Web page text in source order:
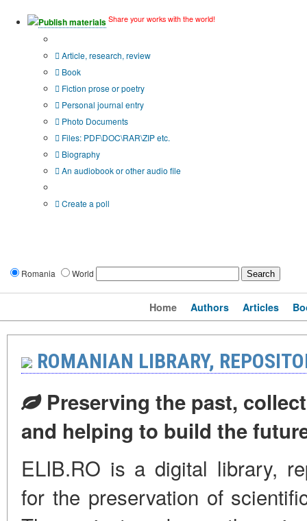
Publish materials Share your works with the world!
Article, research, review
Book
Fiction prose or poetry
Personal journal entry
Photo Documents
Files: PDF\DOC\RAR\ZIP etc.
Biography
An audiobook or other audio file
Create a poll
Romania World
Home Authors Articles
ROMANIAN LIBRARY,
Preserving the past,
and helping to build the
ELIB.RO is a digital library,
for the preservation of